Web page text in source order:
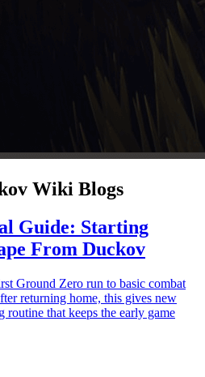
Wiki Blogs
Guide: Starting
From Duckov
Ground Zero run to basic combat
returning home, this gives new
routine that keeps the early game